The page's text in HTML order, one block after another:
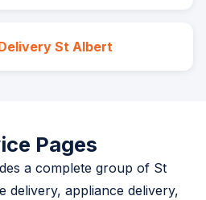
St Albert
Pages
a complete group of St
delivery, appliance delivery,